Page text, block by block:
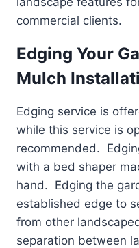
commercial clients.
Edging Your
Mulch
Edging service is
while this service is
recommended.
with a bed shaper
hand. Edging the
established edge to
from other
separation between